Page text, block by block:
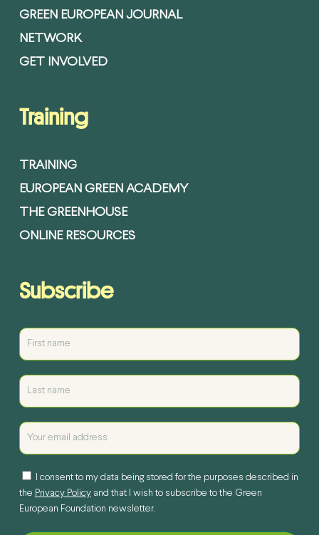
GREEN EUROPEAN JOURNAL
NETWORK
GET INVOLVED
Training
TRAINING
EUROPEAN GREEN ACADEMY
THE GREENHOUSE
ONLINE RESOURCES
Subscribe
I consent to my data being stored for the purposes described in
the Privacy Policyand that I wish to subscribe to the Green
European Foundation newsletter.